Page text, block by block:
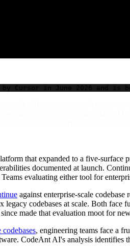
by Cursor in June 2026
that expanded to a five-
documented at launch.
evaluating either tool for
against enterprise-scale
legacy codebases at scale. Both
made that evaluation moot for
, engineering teams face a
CodeAnt AI's analysis